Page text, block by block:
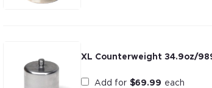
XL Counterweight 34.9oz/
Add for $69.99 each